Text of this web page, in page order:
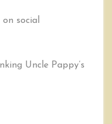
social
Uncle Pappy’s